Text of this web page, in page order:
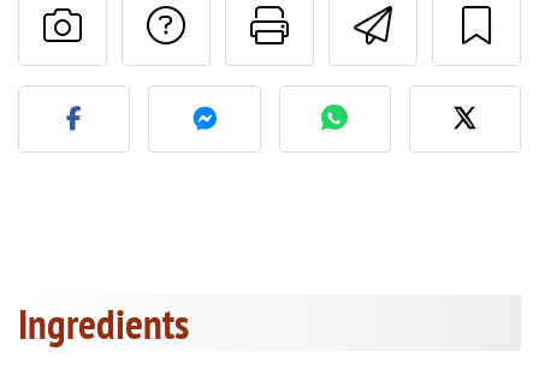
Send
Print this
Ask a question to
Post your photo of this
Ingredients